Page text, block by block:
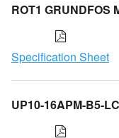
ROT1 GRUNDFOS
Specification Sheet
UP10-16APM-B5-